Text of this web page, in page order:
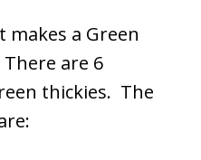
makes a Green
There are 6
thickies. The